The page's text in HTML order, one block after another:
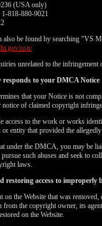
(USA only)
1-818-880-9021
also be found by searching "VS
osp/
unrelated to the
responds to your DMCA Notice
that your Notice is not
notice of claimed copyright
access to the work or works
entity that provided the
under the DMCA, you may be
such abuses and seek to
laws.
restoring access to improperly
on the Website that was
from the copyright owner, its
on the Website.